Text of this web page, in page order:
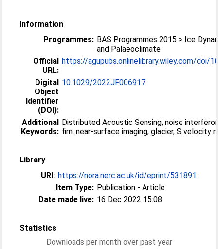
Information
Programmes: BAS Programmes 2015 > Ice
and Palaeoclimate
Official
URL:
https://agupubs.onlinelibrary.wiley.com/doi/
Digital
Object
Identifier
(DOI):
10.1029/2022JF006917
Additional
Keywords:
Distributed Acoustic Sensing, noise
firn, near-surface imaging, glacier, S velocity
Library
URI: https://nora.nerc.ac.uk/id/eprint/531891
Item Type: Publication - Article
Date made live: 16 Dec 2022 15:08
Statistics
Downloads per month over past year